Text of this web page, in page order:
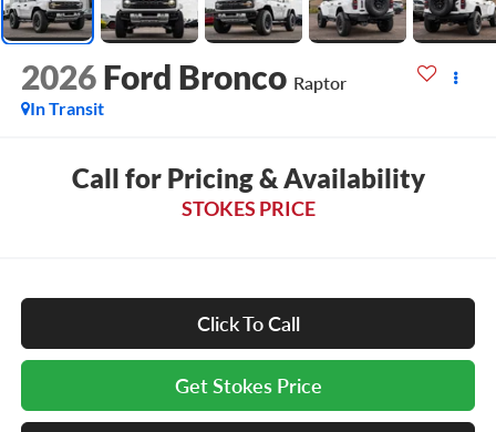
2026 Ford Bronco Raptor
In Transit
Call for Pricing & Availability
STOKES PRICE
Click To Call
Get Stokes Price